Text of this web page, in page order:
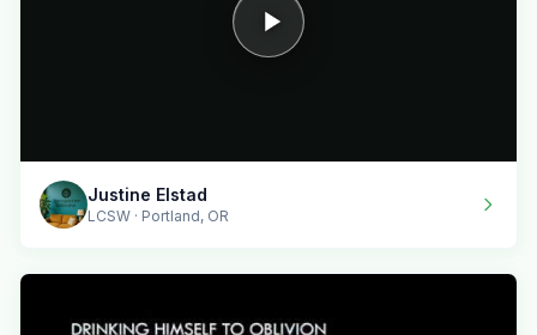
Justine Elstad
LCSW · Portland, OR